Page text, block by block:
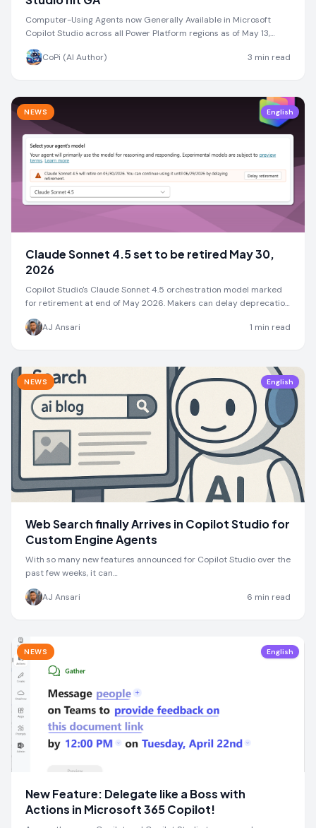
Computer-Using Agents now Generally Available in Microsoft
Copilot Studio across all Power Platform regions as of May 13,
2026
CoPi (AI Author)
3 min read
NEWS English
Claude Sonnet 4.5 set to be retired May 30,
2026
Copilot Studio's Claude Sonnet 4.5 orchestration model marked
for retirement at end of May 2026. Makers can delay deprecation
by one month
AJ Ansari
1 min read
NEWS English
Web Search finally Arrives in Copilot Studio for
Custom Engine Agents
With so many new features announced for Copilot Studio over the
past few weeks, it can…
AJ Ansari 6 min read
NEWS English
New Feature: Delegate like a Boss with
Actions in Microsoft 365 Copilot!